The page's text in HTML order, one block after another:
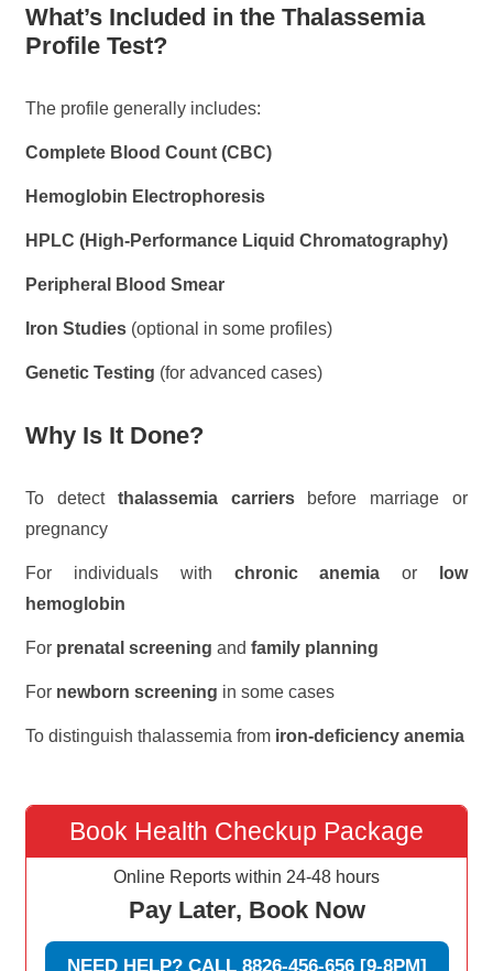
What’s Included in the Thalassemia
Profile Test?
The profile generally includes:
Complete Blood Count (CBC)
Hemoglobin Electrophoresis
HPLC (High-Performance Liquid Chromatography)
Peripheral Blood Smear
Iron Studies (optional in some profiles)
Genetic Testing (for advanced cases)
Why Is It Done?
To detect thalassemia carriersbefore marriage or
pregnancy
For individuals with chronic anemia or
low
hemoglobin
For prenatal screening andfamily planning
For newborn screening in some cases
To distinguish thalassemia from iron-deficiency anemia
Book Health Checkup Package
Online Reports within 24-48 hours
Pay Later, Book Now
NEED HELP? CALL 8826-456-656 [9-8PM]